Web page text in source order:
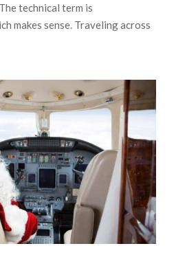
technical term is
makes sense. Traveling across